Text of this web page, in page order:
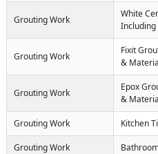
Grouting Work
White
Grouting Work
Fixit
&
Grouting Work
Epox
&
Grouting Work Kitchen
Grouting Work